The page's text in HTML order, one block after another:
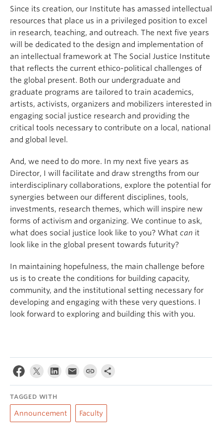
Since its creation, our Institute has amassed intellectual
resources that place us in a privileged position to excel
in research, teaching, and outreach. The next five years
will be dedicated to the design and implementation of
an intellectual framework at The Social Justice Institute
that reflects the current ethico-political challenges of
the global present. Both our undergraduate and
graduate programs are tailored to train academics,
artists, activists, organizers and mobilizers interested in
engaging social justice research and providing the
critical tools necessary to contribute on a local, national
and global level.
And, we need to do more. In my next five years as
Director, I will facilitate and draw strengths from our
interdisciplinary collaborations, explore the potential for
synergies between our different disciplines, tools,
investments, research themes, which will inspire new
forms of activism and organizing. We continue to ask,
what does social justice look like to you? What can it
look like in the global present towards futurity?
In maintaining hopefulness, the main challenge before
us is to create the conditions for building capacity,
community, and the institutional setting necessary for
developing and engaging with these very questions. I
look forward to exploring and building this with you.
TAGGED WITH
Announcement Faculty